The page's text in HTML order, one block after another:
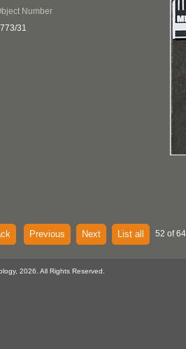
Number
31
Previous Next List all 52 of
2026. All Rights Reserved.